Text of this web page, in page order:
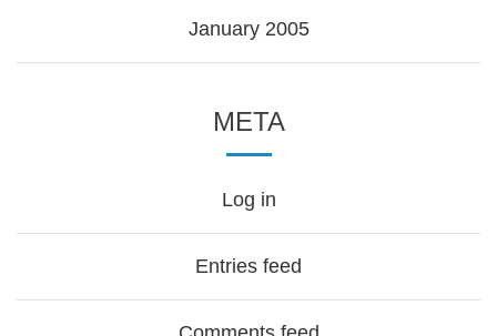
January 2005
META
Log in
Entries feed